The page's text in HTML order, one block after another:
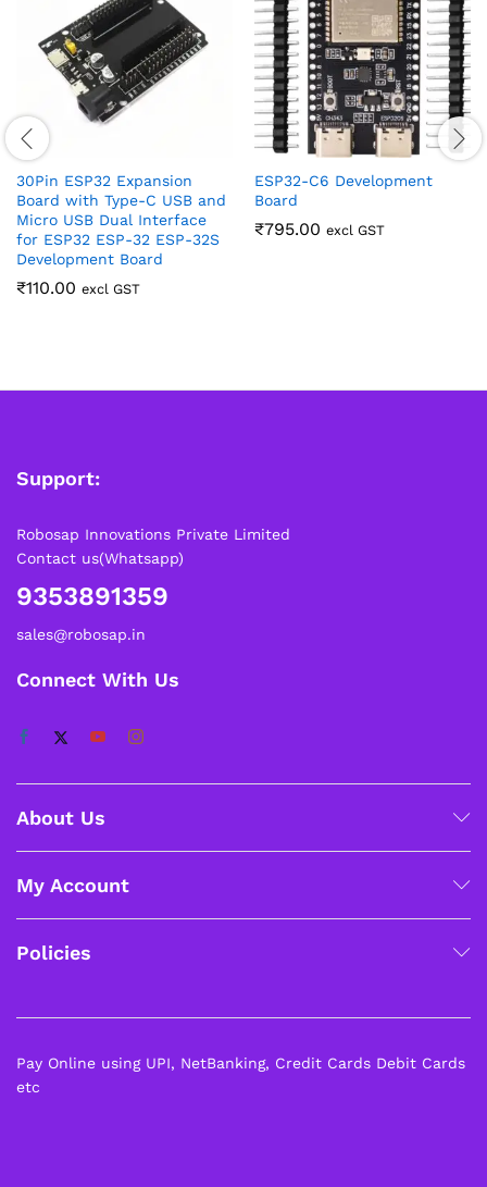
30Pin ESP32 Expansion
Board with Type-C USB and
Micro USB Dual Interface
for ESP32 ESP-32 ESP-32S
Development Board
₹110.00 excl GST
ESP32-C6 Development
Board
₹795.00 excl GST
Support:
Robosap Innovations Private Limited
Contact us(Whatsapp)
9353891359
sales@robosap.in
Connect With Us
About Us
My Account
Policies
Pay Online using UPI, NetBanking, Credit Cards Debit Cards
etc